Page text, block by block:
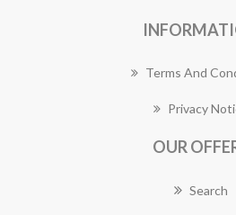
Terms And
Privacy
OUR
Search